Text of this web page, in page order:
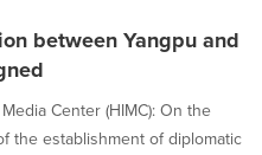
between Yangpu and
Center (HIMC): On the
the establishment of diplomatic